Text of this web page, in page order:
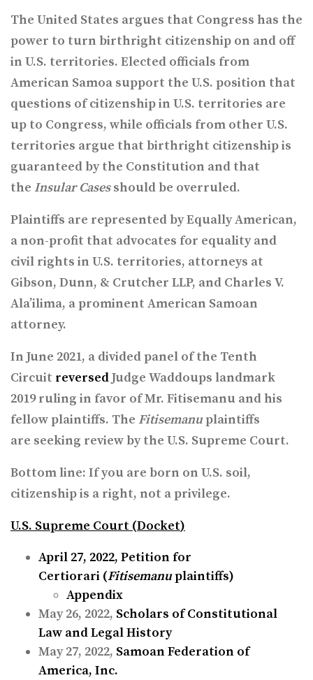
The United States argues that Congress has the
power to turn birthright citizenship on and off
in U.S. territories. Elected officials from
American Samoa support the U.S. position that
questions of citizenship in U.S. territories are
up to Congress, while officials from other U.S.
territories argue that birthright citizenship is
guaranteed by the Constitution and that
the Insular Casesshould be overruled.
Plaintiffs are represented by Equally American,
a non-profit that advocates for equality and
civil rights in U.S. territories, attorneys at
Gibson, Dunn, & Crutcher LLP, and Charles V.
Ala’ilima, a prominent American Samoan
attorney.
In June 2021, a divided panel of the Tenth
Circuit reversedJudge Waddoups landmark
2019 ruling in favor of Mr. Fitisemanu and his
fellow plaintiffs. The Fitisemanuplaintiffs
are seeking reviewby the U.S. Supreme Court.
Bottom line: If you are born on U.S. soil,
citizenship is a right, not a privilege.
U.S. Supreme Court (Docket)
April 27, 2022, Petition for
Certiorari (Fitisemanuplaintiffs)
Appendix
May 26, 2022, Scholars of Constitutional
Law and Legal History
May 27, 2022, Samoan Federation of
America, Inc.